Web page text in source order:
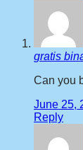
gratis
Can you
June 25,
Reply